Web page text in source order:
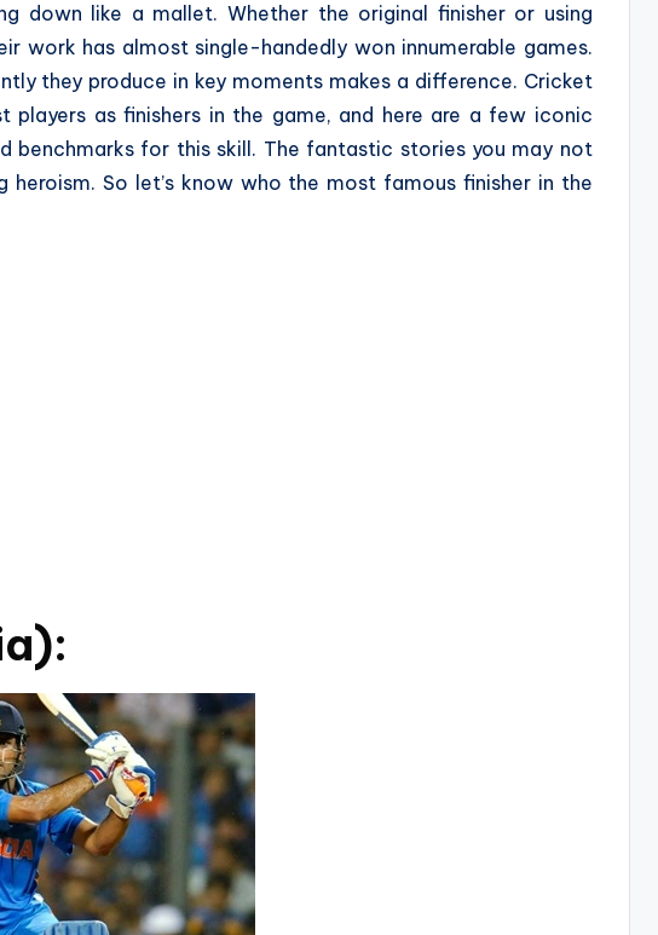
down like a mallet. Whether the original finisher or using
work has almost single-handedly won innumerable games.
they produce in key moments makes a difference. Cricket
players as finishers in the game, and here are a few iconic
benchmarks for this skill. The fantastic stories you may not
So let’s know who the most famous finisher in the